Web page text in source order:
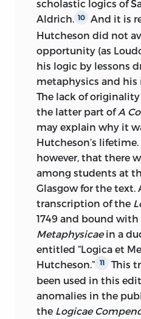
scholastic logics of
Aldrich. 10
And it is
Hutcheson did not
opportunity (as
his logic by lessons
metaphysics and
The lack of
the latter part ofA
may explain why it
Hutcheson’s
however, that there
among students at
Glasgow for the text.
transcription of the
1749 and bound
Metaphysicaein a
entitled “Logica et
Hutcheson.”
11
This
been used in this
anomalies in the
the Logicae